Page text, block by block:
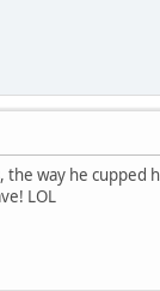
way he
LOL